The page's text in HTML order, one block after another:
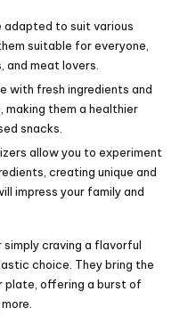
adapted to suit various
suitable for everyone,
and meat lovers.
with fresh ingredients and
them a healthier
snacks.
allow you to experiment
creating unique and
impress your family and
craving a flavorful
choice. They bring the
plate, offering a burst of